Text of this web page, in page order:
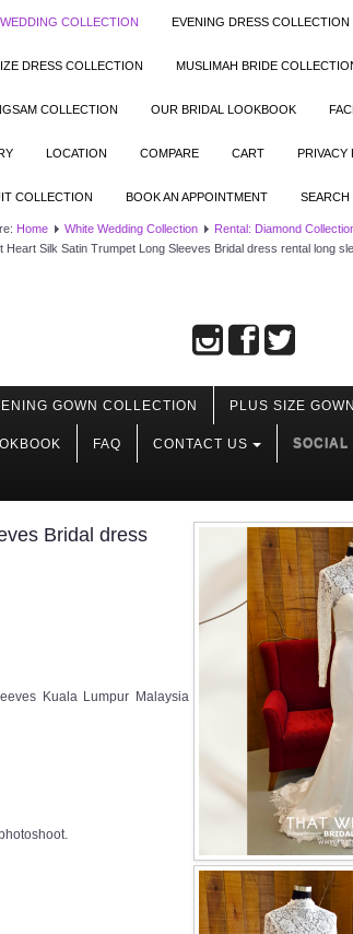
COLLECTION EVENING DRESS COLLECTION
DRESS COLLECTION MUSLIMAH BRIDE
COLLECTION OUR BRIDAL LOOKBOOK
LOCATION COMPARE CART PRIVACY
COLLECTION BOOK AN APPOINTMENT SEARCH
Home White Wedding Collection Rental: Diamond
Heart Silk Satin Trumpet Long Sleeves Bridal dress rental long
GOWN COLLECTION PLUS SIZE
FAQ CONTACT US SOCIAL
Bridal dress
Kuala Lumpur Malaysia